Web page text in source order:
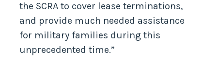
the SCRA to cover lease terminations,
and provide much needed assistance
for military families during this
unprecedented time.”